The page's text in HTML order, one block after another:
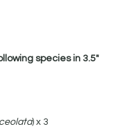
species in 3.5″
) x 3